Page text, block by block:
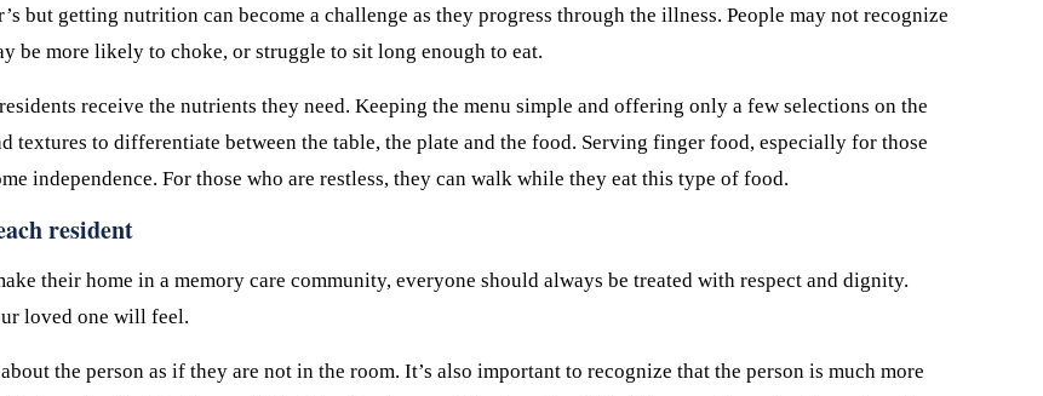
but getting nutrition can become a challenge as they progress through the illness. People may not recognize
be more likely to choke, or struggle to sit long enough to eat.
receive the nutrients they need. Keeping the menu simple and offering only a few selections on the
to differentiate between the table, the plate and the food. Serving finger food, especially for those
independence. For those who are restless, they can walk while they eat this type of food.
resident
their home in a memory care community, everyone should always be treated with respect and dignity.
loved one will feel.
the person as if they are not in the room. It’s also important to recognize that the person is much more